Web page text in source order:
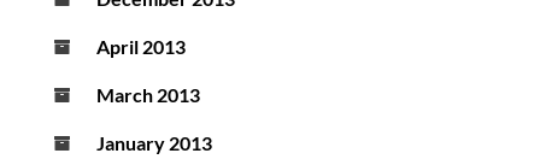
April 2013
March 2013
January 2013